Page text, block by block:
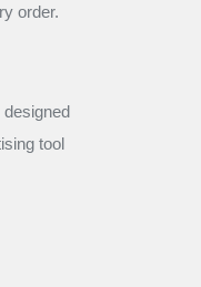
order.
tool